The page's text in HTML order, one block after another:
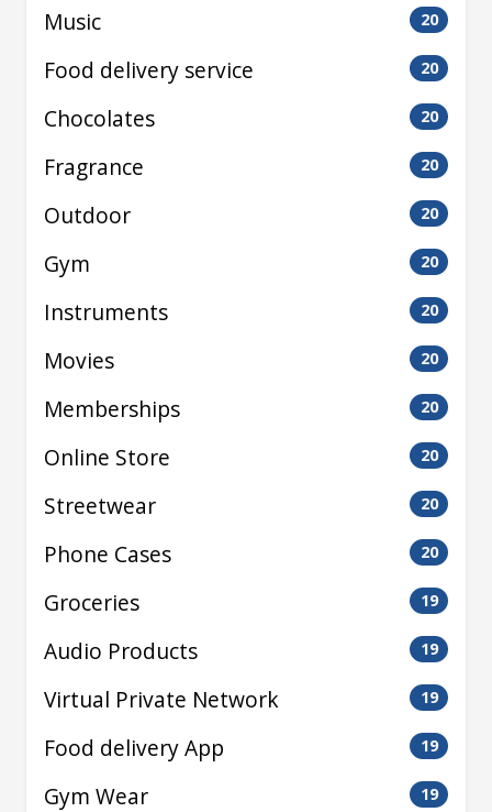
Music 20
Food delivery service 20
Chocolates 20
Fragrance 20
Outdoor 20
Gym 20
Instruments 20
Movies 20
Memberships 20
Online Store 20
Streetwear 20
Phone Cases 20
Groceries 19
Audio Products 19
Virtual Private Network 19
Food delivery App 19
Gym Wear 19